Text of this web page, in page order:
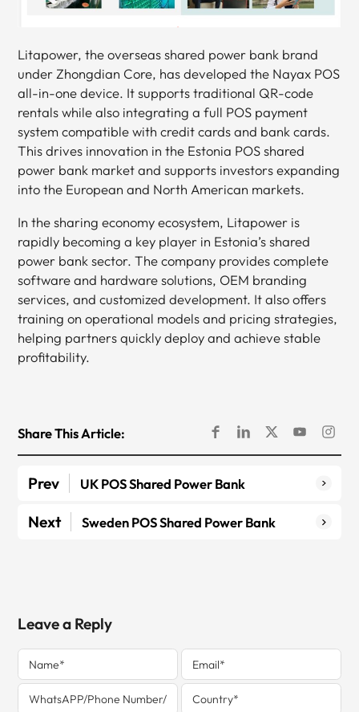
Litapower, the overseas shared power bank brand
under Zhongdian Core, has developed the Nayax POS
all-in-one device. It supports traditional QR-code
rentals while also integrating a full POS payment
system compatible with credit cards and bank cards.
This drives innovation in the Estonia POS shared
power bank market and supports investors expanding
into the European and North American markets.
In the sharing economy ecosystem, Litapower is
rapidly becoming a key player in Estonia’s shared
power bank sector. The company provides complete
software and hardware solutions, OEM branding
services, and customized development. It also offers
training on operational models and pricing strategies,
helping partners quickly deploy and achieve stable
profitability.
Share This Article:
Prev UK POS Shared Power Bank
Next Sweden POS Shared Power Bank
Leave a Reply